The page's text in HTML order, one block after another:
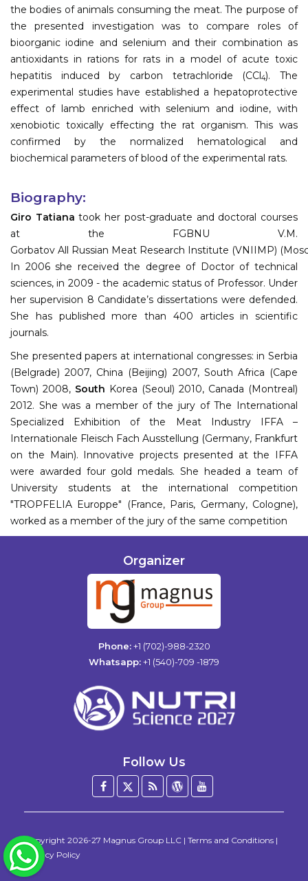
the bodies of animals consuming the meat. The purpose of
the presented investigation was to compare roles of
bioorganic iodine and selenium and their combination as
antioxidants in rations for rats in a model of acute toxic
hepatitis induced by carbon tetrachloride (CCl4). The
experimental studies have established a hepatoprotective
effect of lamb enriched with selenium and iodine, with
xenobiotic toxically effecting the rat organism. This was
confirmed by the normalized hematological and
biochemical parameters of blood of the experimental rats.
Biography:
Giro Tatianatook her post-graduate and doctoral courses
at the FGBNU V.M.
Gorbatov All Russian Meat Research Institute (VNIIMP)
In 2006 she received the degree of Doctor of technical
sciences, in 2009 - the academic status of Professor. Under
her supervision 8 Candidate’s dissertations were defended.
She has published more than 400 articles in scientific
journals.
She presented papers at international congresses: in Serbia
(Belgrade) 2007, China (Beijing) 2007, South Africa (Cape
Town) 2008, South Korea (Seoul) 2010, Canada (Montreal)
2012. She was a member of the jury of The International
Specialized Exhibition of the Meat Industry IFFA –
Internationale Fleisch Fach Ausstellung (Germany, Frankfurt
on the Main). Innovative projects presented at the IFFA
were awarded four gold medals. She headed a team of
University students at the international competition
"TROPFELIA Europpe" (France, Paris, Germany, Cologne),
worked as a member of the jury of the same competition
Organizer
Phone: +1 (702)-988-2320
Whatsapp:+1 (540)-709 -1879
Follow Us
Facebook
Twitter
BlogWordPress
Copyright 2026-27 Magnus Group LLC | Terms and Conditions |
Privacy Policy
WhatsApp